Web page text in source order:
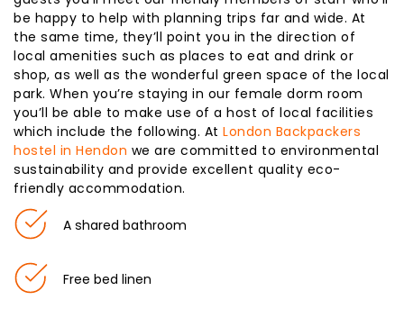
be happy to help with planning trips far and wide. At
the same time, they’ll point you in the direction of
local amenities such as places to eat and drink or
shop, as well as the wonderful green space of the local
park. When you’re staying in our female dorm room
you’ll be able to make use of a host of local facilities
which include the following. At London Backpackers
hostel in Hendon we are committed to environmental
sustainability and provide excellent quality eco-
friendly accommodation.
A shared bathroom
Free bed linen